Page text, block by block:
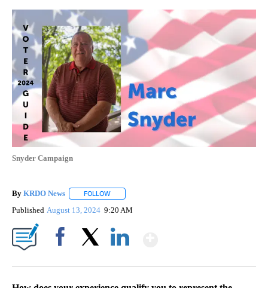
Snyder Campaign
By KRDO News FOLLOW
Published August 13, 2024 9:20 AM